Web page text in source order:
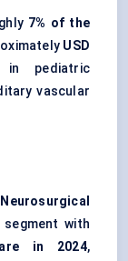
7% of the
USD
pediatric
vascular
with
in 2024,